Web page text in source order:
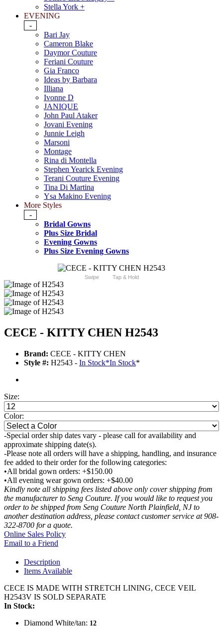
Stella York +
EVENING
-
Bari Jay
Cameron Blake
Daymor Couture
Feriani Couture
Gia Franco
Ideas by Barbara
Illiana
Ivonne D
JANIQUE
John Paul Ataker
Jovani Evening
Junnie Leigh
Marsoni
Montage
Rina di Montella
Stephen Yearick Evening
Terani Couture Evening
Tina Di Martina
Ysa Makino Evening
More Styles
-
Bridal Gowns
Plus Size Bridal
Evening Gowns
Plus Size Evening Gowns
Swipe Tap & Hold
CECE - KITTY CHEN H2543
Brand: CECE - KITTY CHEN
Style #: H2543 - In Stock*In Stock*
Size:
Color:
-Special order ship dates vary - please call for availability and
approximate shipping date(s).
-Please note all orders will have a shipping, handling, and insurance
fee added to their order for the following categories:
•All bridal gown orders: +$150.00
•All evening wear gown orders: +$40.00
Kindly note all shipping fees listed above only cover shipping from
the manufacturer to Seng Couture. If you would like to request you
order to be shipped from Seng Couture North Plainfield, NJ to
another destination address, please contact customer service at 908-
322-8700 for a quote.
Online Sales Policy
Email to a Friend
Description
Items Available
CECE IS MADE WITH STRETCH LINING, CECE VEIL
H2543V IS SOLD SEPARATE
In Stock:
Diamond White/tan: 12